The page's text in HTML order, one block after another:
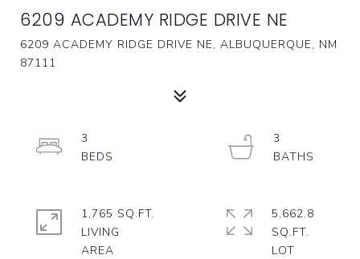
6209 ACADEMY RIDGE DRIVE NE
6209 ACADEMY RIDGE DRIVE NE, ALBUQUERQUE, NM
87111
3
3
1,765 SQ.FT.
LIVING
5,662.8
SQ.FT.